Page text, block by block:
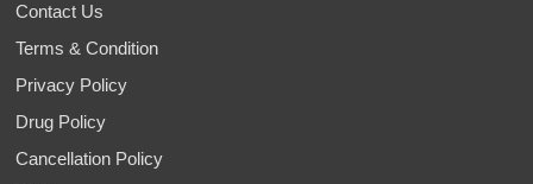
Contact Us
Terms & Condition
Privacy Policy
Drug Policy
Cancellation Policy